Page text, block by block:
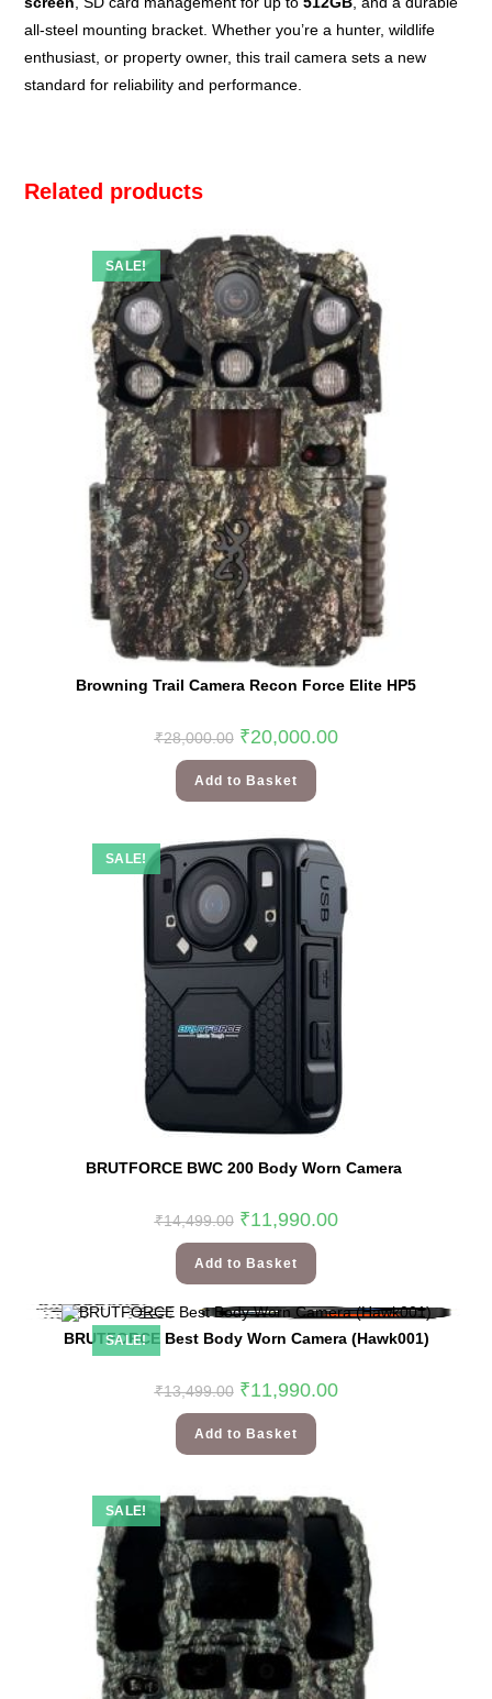
all-steel mounting bracket. Whether you’re a hunter, wildlife
enthusiast, or property owner, this trail camera sets a new
standard for reliability and performance.
Related products
SALE!
Browning Trail Camera Recon Force Elite HP5
₹28,000.00 ₹20,000.00
Add to Basket
SALE!
BRUTFORCE BWC 200 Body Worn Camera
₹14,499.00 ₹11,990.00
Add to Basket
SALE!
BRUTFORCE Best Body Worn Camera (Hawk001)
₹13,499.00 ₹11,990.00
Add to Basket
SALE!